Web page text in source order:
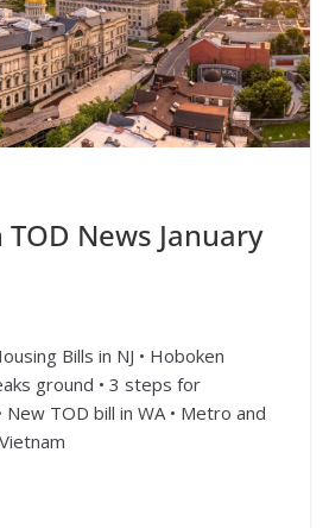
News January
Bills in NJ • Hoboken
ground • 3 steps for
TOD bill in WA • Metro and